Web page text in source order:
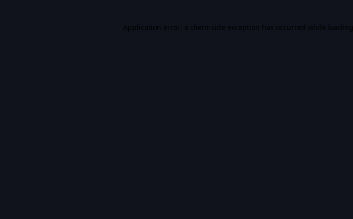
Application error: a client-side exception has occurred while loading